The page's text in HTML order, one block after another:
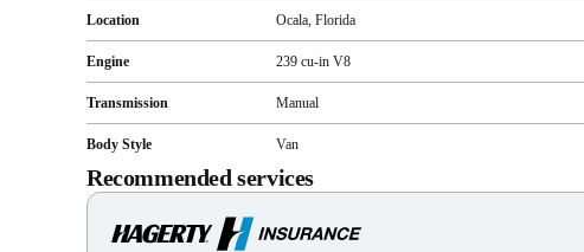
Location Ocala, Florida
Engine 239 cu-in V8
Transmission Manual
Body Style Van
Recommended services